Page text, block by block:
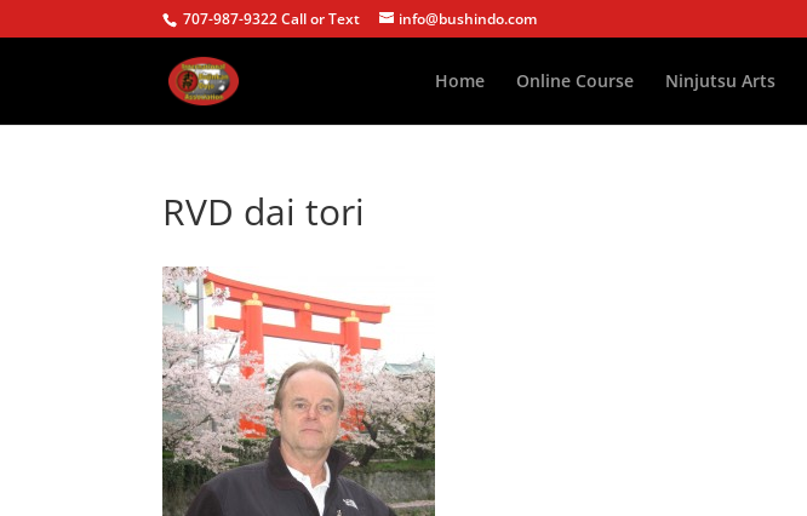
707-987-9322 Call or Text info@bushindo.com
Home Online Course Ninjutsu Arts
RVD dai tori